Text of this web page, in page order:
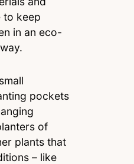
to keep
in an eco-
pockets
of
plants that
– like